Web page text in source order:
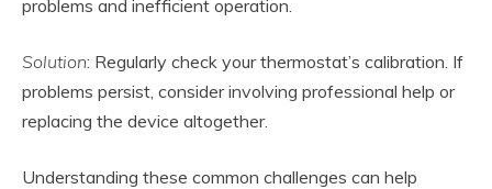
problems and inefficient operation.
Solution: Regularly check your thermostat’s calibration. If
problems persist, consider involving professional help or
replacing the device altogether.
Understanding these common challenges can help